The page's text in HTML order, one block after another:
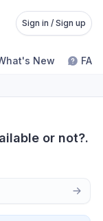
Sign in / Sign up
New FAQ
or not?.